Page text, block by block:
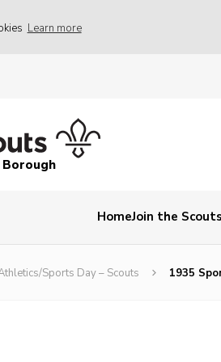
Learn more
HomeJoin the Scouts
Sports Day – Scouts 1935